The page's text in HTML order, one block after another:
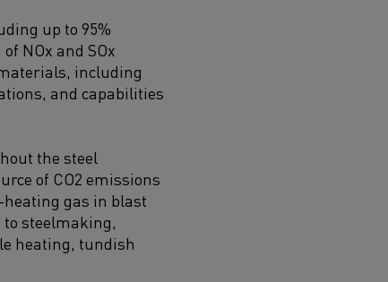
up to 95%
NOx and SOx
including
and capabilities
the steel
of CO2 emissions
gas in blast
to steelmaking,
heating, tundish